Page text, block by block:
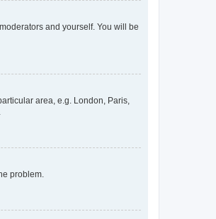
and yourself. You will be
area, e.g. London, Paris,
problem.